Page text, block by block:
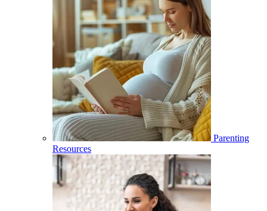
Parenting
Resources